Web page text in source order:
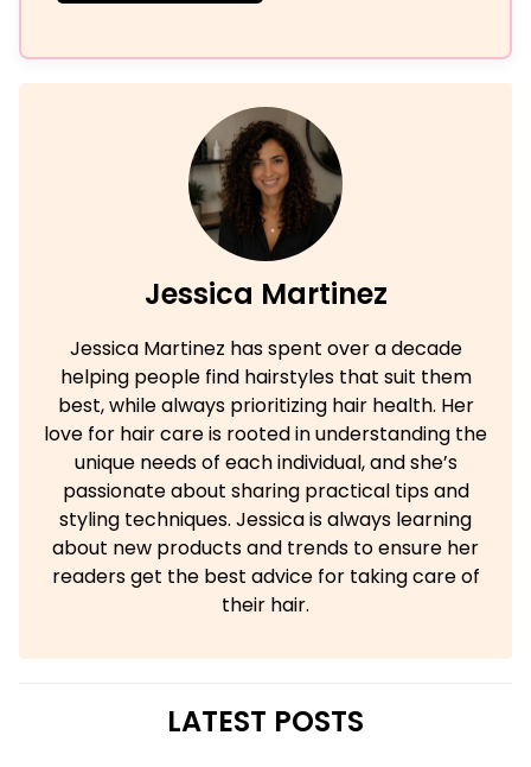
Jessica Martinez
Jessica Martinez has spent over a decade
helping people find hairstyles that suit them
best, while always prioritizing hair health. Her
love for hair care is rooted in understanding the
unique needs of each individual, and she’s
passionate about sharing practical tips and
styling techniques. Jessica is always learning
about new products and trends to ensure her
readers get the best advice for taking care of
their hair.
LATEST POSTS